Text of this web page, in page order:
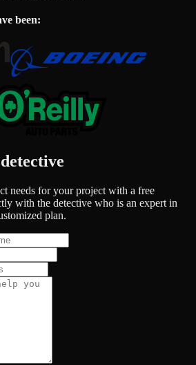
been:
needs for your project with a free
with the detective who is an expert in
plan.